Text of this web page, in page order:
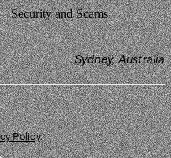
Security and Scams
Sydney, Australia
Policy.